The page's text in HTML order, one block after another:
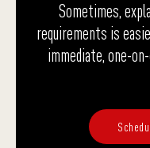
Sometimes,
requirements is
immediate, one-